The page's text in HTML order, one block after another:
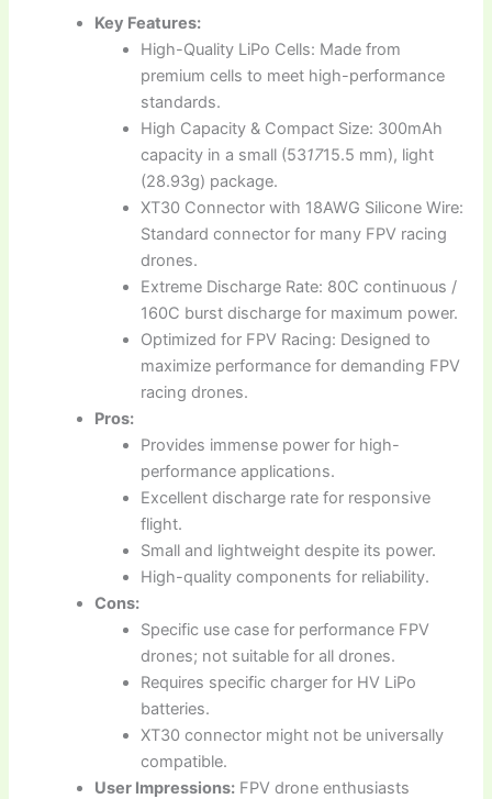
Key Features:
High-Quality LiPo Cells: Made from
premium cells to meet high-performance
standards.
High Capacity & Compact Size: 300mAh
capacity in a small (531715.5 mm), light
(28.93g) package.
XT30 Connector with 18AWG Silicone Wire:
Standard connector for many FPV racing
drones.
Extreme Discharge Rate: 80C continuous /
160C burst discharge for maximum power.
Optimized for FPV Racing: Designed to
maximize performance for demanding FPV
racing drones.
Pros:
Provides immense power for high-
performance applications.
Excellent discharge rate for responsive
flight.
Small and lightweight despite its power.
High-quality components for reliability.
Cons:
Specific use case for performance FPV
drones; not suitable for all drones.
Requires specific charger for HV LiPo
batteries.
XT30 connector might not be universally
compatible.
User Impressions: FPV drone enthusiasts